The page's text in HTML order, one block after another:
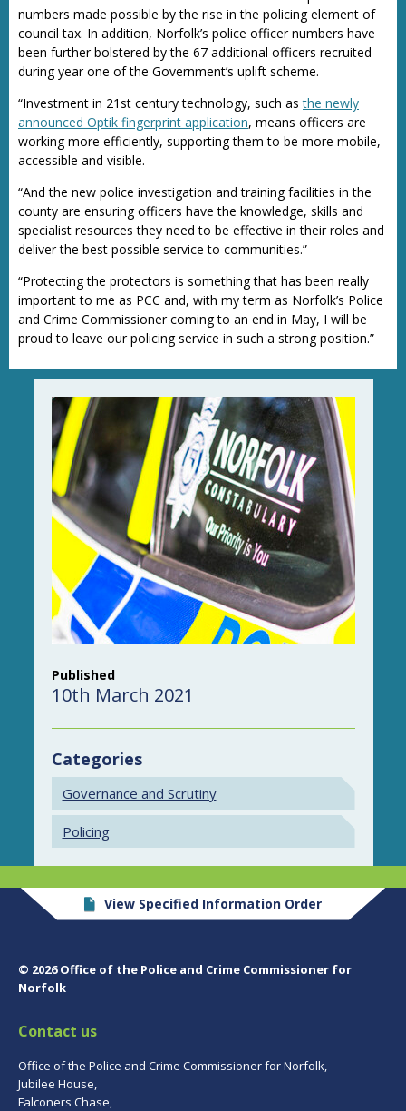
numbers made possible by the rise in the policing element of
council tax. In addition, Norfolk’s police officer numbers have
been further bolstered by the 67 additional officers recruited
during year one of the Government’s uplift scheme.
“Investment in 21st century technology, such asthe newly
announced Optik fingerprint application, means officers are
working more efficiently, supporting them to be more mobile,
accessible and visible.
“And the new police investigation and training facilities in the
county are ensuring officers have the knowledge, skills and
specialist resources they need to be effective in their roles and
deliver the best possible service to communities.”
“Protecting the protectors is something that has been really
important to me as PCC and, with my term as Norfolk’s Police
and Crime Commissioner coming to an end in May, I will be
proud to leave our policing service in such a strong position.”
Published
10th March 2021
Categories
Governance and Scrutiny
Policing
View Specified Information Order
© 2026 Office of the Police and Crime Commissioner for
Norfolk
Contact us
Office of the Police and Crime Commissioner for Norfolk,
Jubilee House,
Falconers Chase,